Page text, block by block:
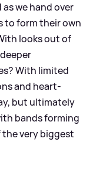
we hand over
to form their own
looks out of
With limited
and heart-
but ultimately
bands forming
very biggest